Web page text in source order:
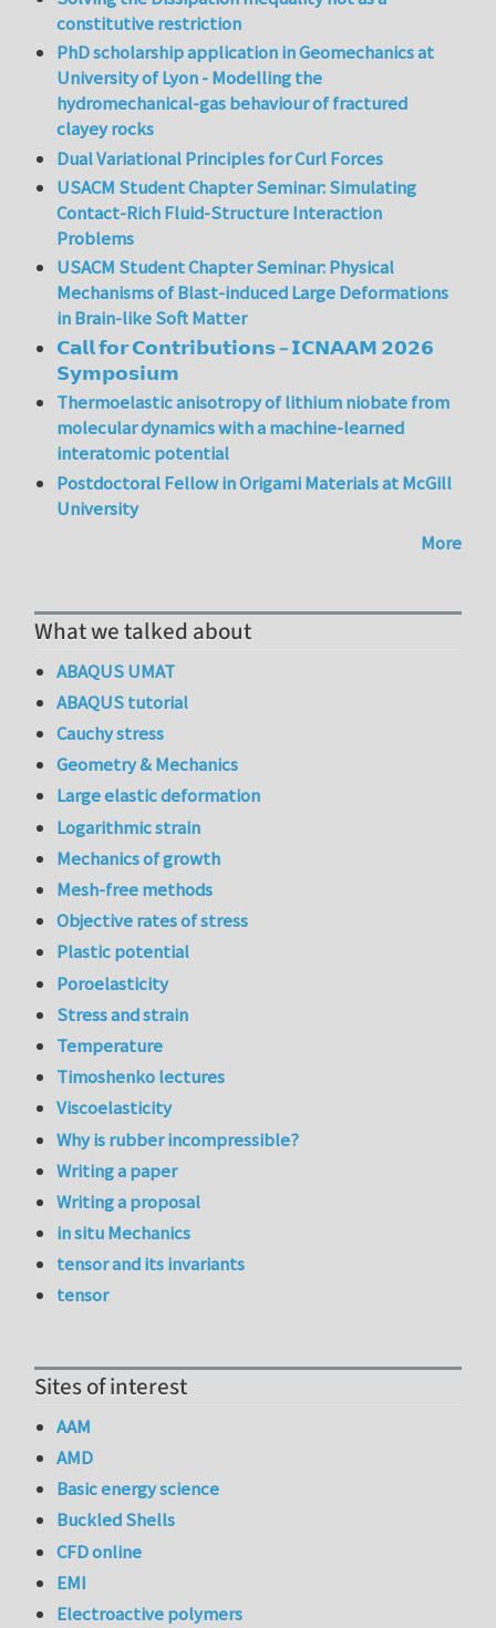
constitutive restriction
PhD scholarship application in Geomechanics at
University of Lyon - Modelling the
hydromechanical-gas behaviour of fractured
clayey rocks
Dual Variational Principles for Curl Forces
USACM Student Chapter Seminar: Simulating
Contact-Rich Fluid-Structure Interaction
Problems
USACM Student Chapter Seminar: Physical
Mechanisms of Blast-induced Large Deformations
in Brain-like Soft Matter
𝗖𝗮𝗹𝗹 𝗳𝗼𝗿 𝗖𝗼𝗻𝘁𝗿𝗶𝗯𝘂𝘁𝗶𝗼𝗻𝘀 – 𝗜𝗖𝗡𝗔𝗔𝗠 𝟮𝟬𝟮𝟲
𝗦𝘆𝗺𝗽𝗼𝘀𝗶𝘂𝗺
Thermoelastic anisotropy of lithium niobate from
molecular dynamics with a machine-learned
interatomic potential
Postdoctoral Fellow in Origami Materials at McGill
University
More
What we talked about
ABAQUS UMAT
ABAQUS tutorial
Cauchy stress
Geometry & Mechanics
Large elastic deformation
Logarithmic strain
Mechanics of growth
Mesh-free methods
Objective rates of stress
Plastic potential
Poroelasticity
Stress and strain
Temperature
Timoshenko lectures
Viscoelasticity
Why is rubber incompressible?
Writing a paper
Writing a proposal
in situ Mechanics
tensor and its invariants
tensor
Sites of interest
AAM
AMD
Basic energy science
Buckled Shells
CFD online
EMI
Electroactive polymers